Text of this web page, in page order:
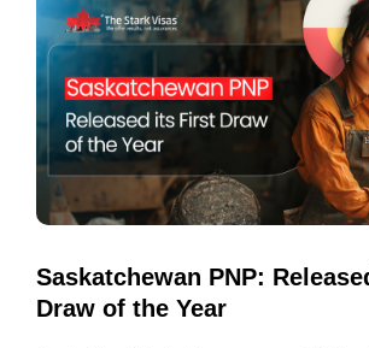
Saskatchewan PNP:
Draw of the Year